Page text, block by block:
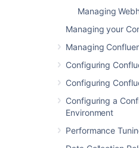
Managing
Managing your
Managing
Configuring
Configuring
Configuring a
Environment
Performance
enabled in the
disable in-app
no longer appears
are therefore not
Which
included?
The workbox displays a
someone does one of